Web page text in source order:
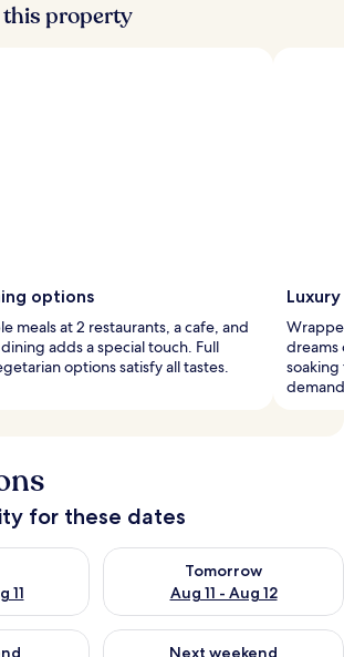
this property
options
meals at 2 restaurants, a cafe, and
adds a special touch. Full
options satisfy all tastes.
dreams
for these dates
11
tonight Aug 10 - Aug 11
Tomorrow
Aug 11 - Aug 12
Check availability for
this weekend Aug 14 - Aug 16
Next weekend
Check availability for next